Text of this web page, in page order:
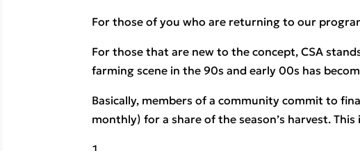
For those of you who are returning to our
For those that are new to the concept, CSA
farming scene in the 90s and early 00s has
Basically, members of a community commit to
monthly) for a share of the season’s harvest.